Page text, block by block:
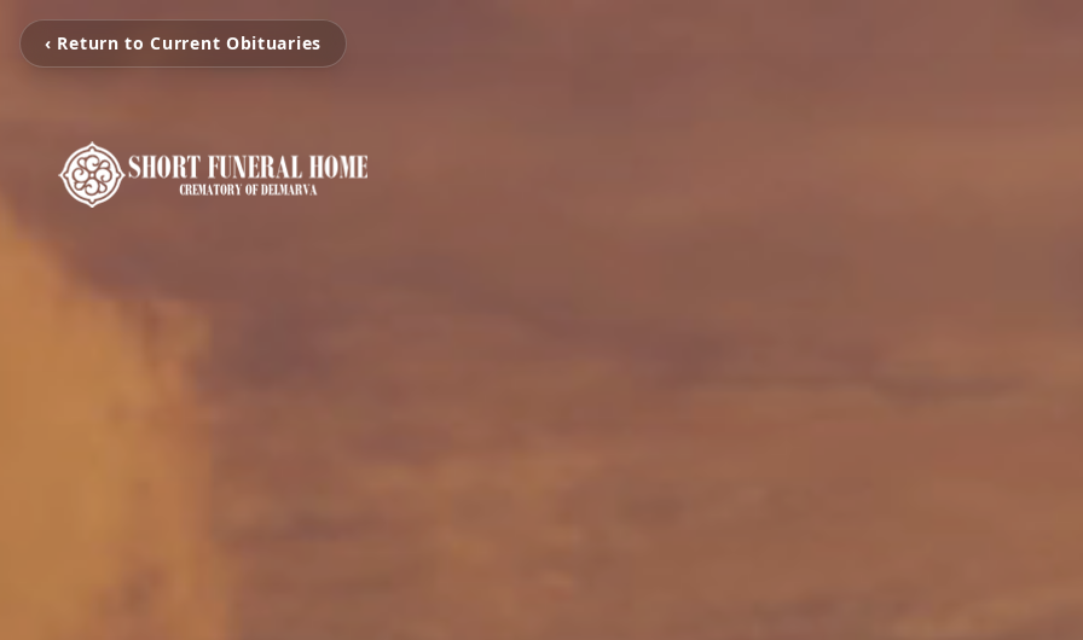
‹ Return to Current Obituaries